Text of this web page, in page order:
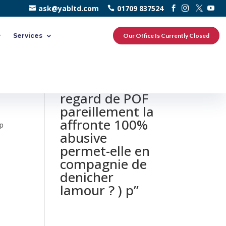
ask@yabltd.com 01709 837524
Services Our Office Is Currently Closed
regard de POF
pareillement la
affronte 100%
abusive
permet-elle en
compagnie de
denicher
lamour ? ) p”